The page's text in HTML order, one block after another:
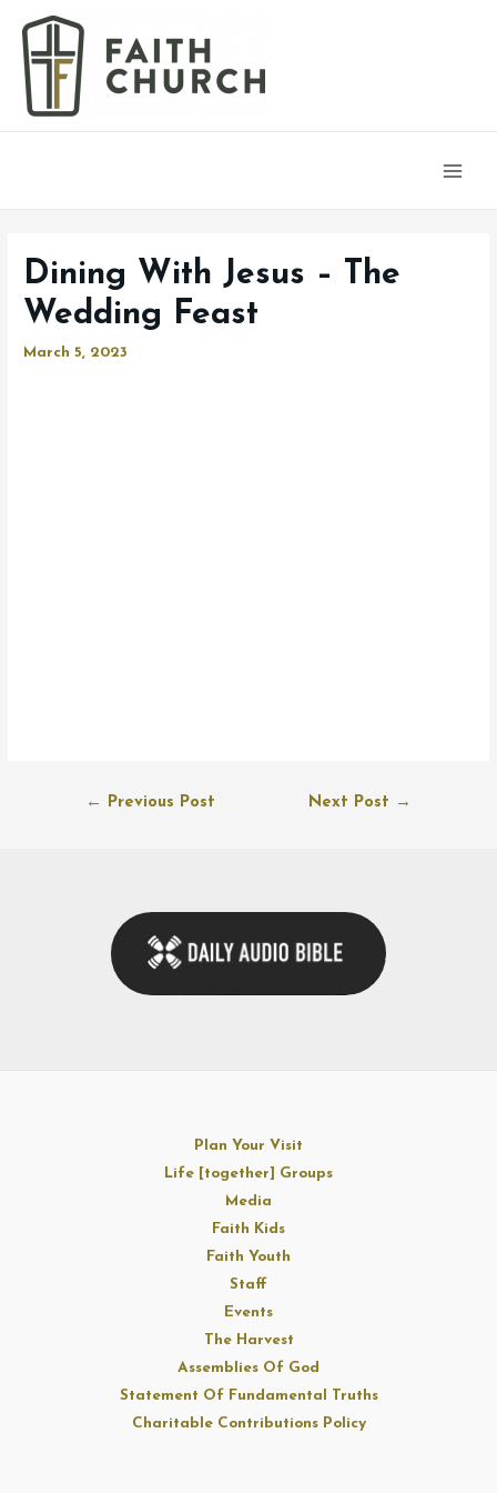
Dining With Jesus – The
Wedding Feast
March 5, 2023
← Previous Post Next Post →
Plan Your Visit
Life [together] Groups
Media
Faith Kids
Faith Youth
Staff
Events
The Harvest
Assemblies Of God
Statement Of Fundamental Truths
Charitable Contributions Policy